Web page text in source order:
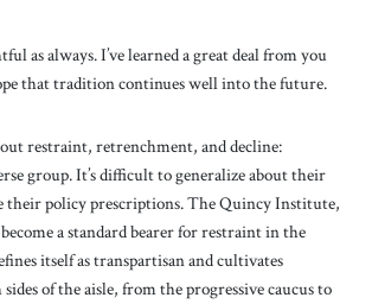
as always. I’ve learned a great deal from you
that tradition continues well into the future.
restraint, retrenchment, and decline:
group. It’s difficult to generalize about their
their policy prescriptions. The Quincy Institute,
a standard bearer for restraint in the
itself as transpartisan and cultivates
of the aisle, from the progressive caucus to